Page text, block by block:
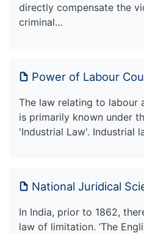
directly compensate the
criminal…
Power of Labour
The law relating to labour
is primarily known under
'Industrial Law'. Industrial
National Juridical
In India, prior to 1862,
law of limitation. ‘The